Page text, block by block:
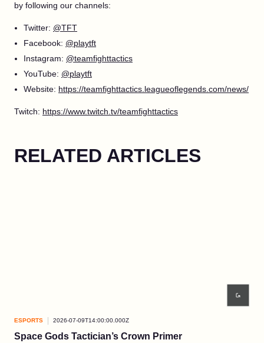
by following our channels:
Twitter: @TFT
Facebook: @playtft
Instagram: @teamfighttactics
YouTube: @playtft
Website: https://teamfighttactics.leagueoflegends.com/news/
Twitch: https://www.twitch.tv/teamfighttactics
RELATED ARTICLES
ESPORTS 2026-07-09T14:00:00.000Z
Space Gods Tactician’s Crown Primer